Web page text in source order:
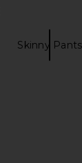
Skinny Pants